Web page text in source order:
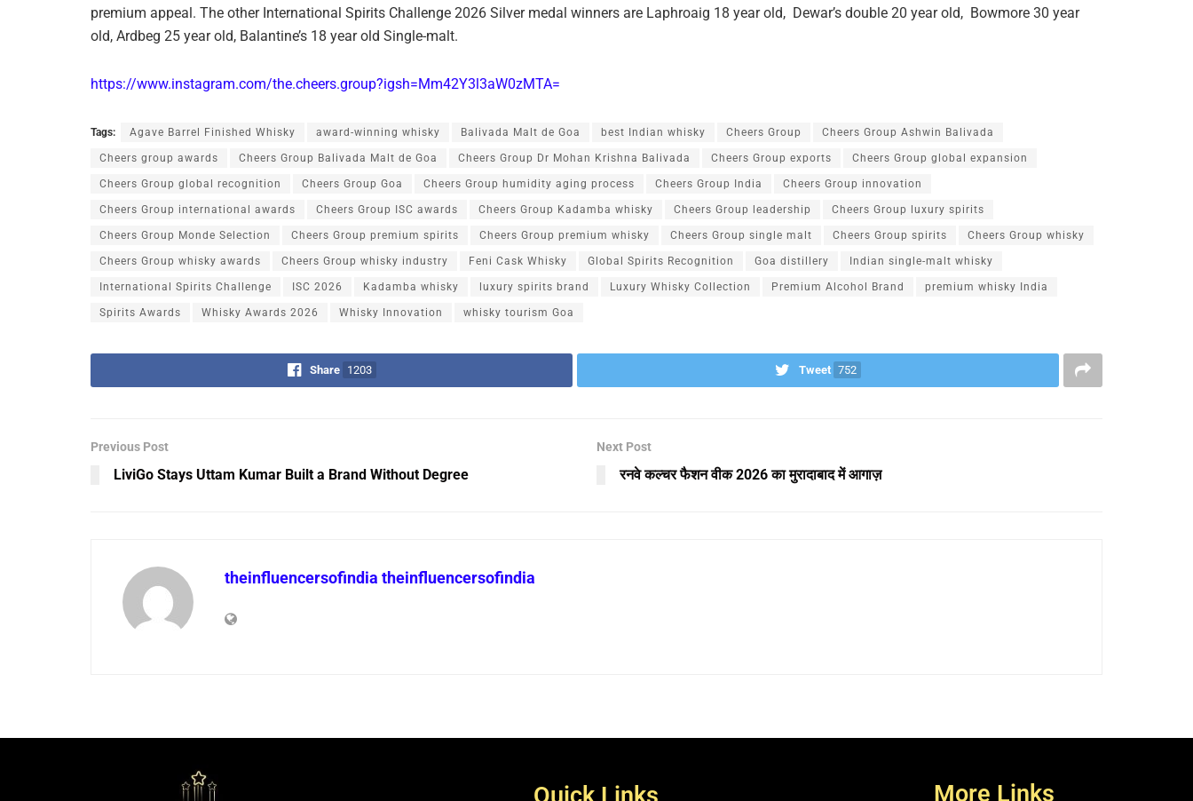
premium appeal. The other International Spirits Challenge 2026 Silver medal winners are Laphroaig 18 year old, Dewar’s double 20 year old, Bowmore 30 year
old, Ardbeg 25 year old, Balantine’s 18 year old Single-malt.
https://www.instagram.com/the.cheers.group?igsh=Mm42Y3l3aW0zMTA=
Tags: Agave Barrel Finished Whisky award-winning whisky Balivada Malt de Goa best Indian whisky Cheers Group Cheers Group Ashwin Balivada
Cheers group awards Cheers Group Balivada Malt de Goa Cheers Group Dr Mohan Krishna Balivada Cheers Group exports Cheers Group global expansion
Cheers Group global recognition Cheers Group Goa Cheers Group humidity aging process Cheers Group India Cheers Group innovation
Cheers Group international awards Cheers Group ISC awards Cheers Group Kadamba whisky Cheers Group leadership Cheers Group luxury spirits
Cheers Group Monde Selection Cheers Group premium spirits Cheers Group premium whisky Cheers Group single malt Cheers Group spirits Cheers Group whisky
Cheers Group whisky awards Cheers Group whisky industry Feni Cask Whisky Global Spirits Recognition Goa distillery Indian single-malt whisky
International Spirits Challenge ISC 2026 Kadamba whisky luxury spirits brand Luxury Whisky Collection Premium Alcohol Brand premium whisky India
Spirits Awards Whisky Awards 2026 Whisky Innovation whisky tourism Goa
Share 1203 Tweet 752
Previous Post
LiviGo Stays Uttam Kumar Built a Brand Without Degree
Next Post
रनवे कल्चर फैशन वीक 2026 का मुरादाबाद में आगाज़
theinfluencersofindia theinfluencersofindia
More Links